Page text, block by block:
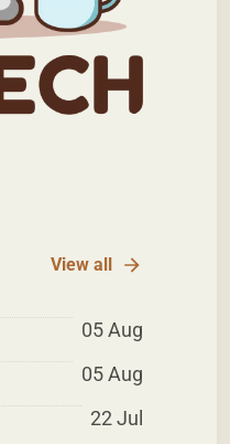
View all
05 Aug
05 Aug
22 Jul